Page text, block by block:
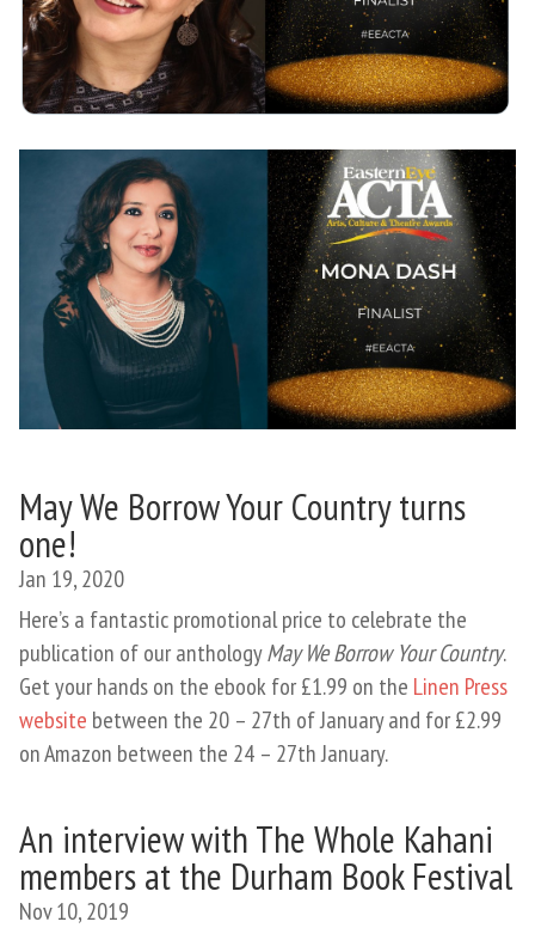
May We Borrow Your Country turns
one!
Jan 19, 2020
Here’s a fantastic promotional price to celebrate the
publication of our anthologyMay We Borrow Your Country.
Get your hands on the ebook for £1.99 on the Linen Press
website between the 20 – 27th of January and for £2.99
on Amazon between the 24 – 27th January.
An interview with The Whole Kahani
members at the Durham Book Festival
Nov 10, 2019